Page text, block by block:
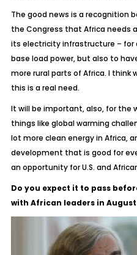
The good news is a recognition
the Congress that Africa needs
its electricity infrastructure – for
base load power, but also to
more rural parts of Africa. I think
this is a real need.
It will be important, also, for the
things like global warming
lot more clean energy in Africa,
development that is good for
an opportunity for U.S. and
Do you expect it to pass
with African leaders in